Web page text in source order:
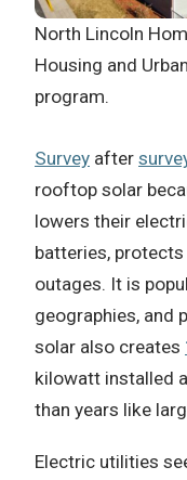
North Lincoln
Housing and
program.
Survey after
rooftop solar
lowers their
batteries,
outages. It is
geographies, and
solar also creates
kilowatt installed
than years like
Electric utilities